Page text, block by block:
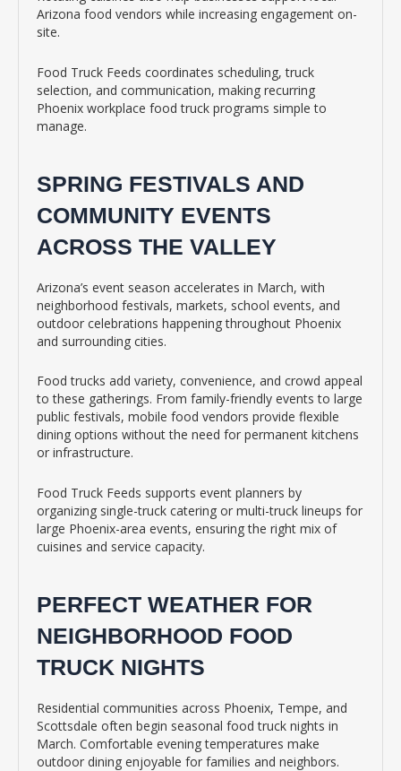
Arizona food vendors while increasing engagement on-
site.
Food Truck Feeds coordinates scheduling, truck
selection, and communication, making recurring
Phoenix workplace food truck programs simple to
manage.
SPRING FESTIVALS AND
COMMUNITY EVENTS
ACROSS THE VALLEY
Arizona’s event season accelerates in March, with
neighborhood festivals, markets, school events, and
outdoor celebrations happening throughout Phoenix
and surrounding cities.
Food trucks add variety, convenience, and crowd appeal
to these gatherings. From family-friendly events to large
public festivals, mobile food vendors provide flexible
dining options without the need for permanent kitchens
or infrastructure.
Food Truck Feeds supports event planners by
organizing single-truck catering or multi-truck lineups for
large Phoenix-area events, ensuring the right mix of
cuisines and service capacity.
PERFECT WEATHER FOR
NEIGHBORHOOD FOOD
TRUCK NIGHTS
Residential communities across Phoenix, Tempe, and
Scottsdale often begin seasonal food truck nights in
March. Comfortable evening temperatures make
outdoor dining enjoyable for families and neighbors.